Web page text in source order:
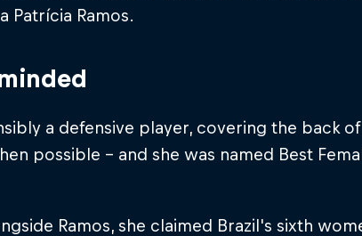
Patrícia Ramos.
a defensive player, covering the back
possible – and she was named Best
Ramos, she claimed Brazil's sixth